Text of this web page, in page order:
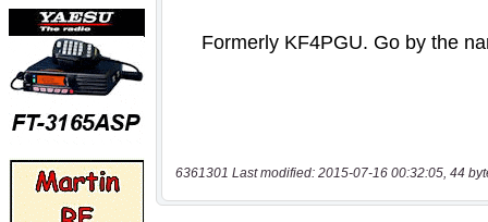
6361301 Last modified: 2015-07-16 00:32:05, 44